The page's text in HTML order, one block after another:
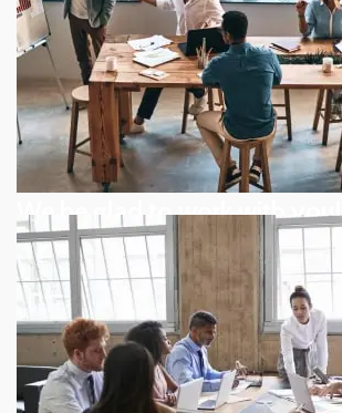
We be glad to work with you!
Reversing gears when